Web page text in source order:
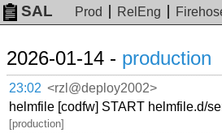
SAL Prod RelEng
2026-01-14 - production
23:02 <rzl@deploy2002>
helmfile [codfw] START helmfile.d/
[production]